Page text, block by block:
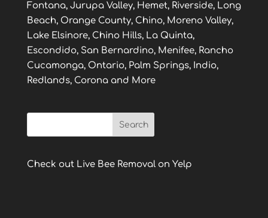
Fontana, Jurupa Valley, Hemet, Riverside, Long
Beach, Orange County, Chino, Moreno Valley,
Lake Elsinore, Chino Hills, La Quinta,
Escondido, San Bernardino, Menifee, Rancho
Cucamonga, Ontario, Palm Springs, Indio,
Redlands, Corona and More
Check out Live Bee Removal on Yelp